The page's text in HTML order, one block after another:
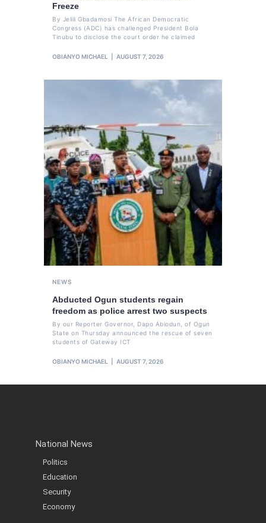
Freeze
By Jelili Gbadamosi The African Democratic
Congress (ADC) has challenged President Bola
Tinubu to disclose the court order he claimed
OBIANYO MICHAEL AUGUST 7, 2026
NEWS
Abducted Ogun students regain
freedom as police arrest two suspects
By our Reporter Governor, Dapo Abiodun, of Ogun
State on Thursday announced the rescue of seven
students of Gateway ICT
OBIANYO MICHAEL AUGUST 7, 2026
National News
Politics
Education
Security
Economy